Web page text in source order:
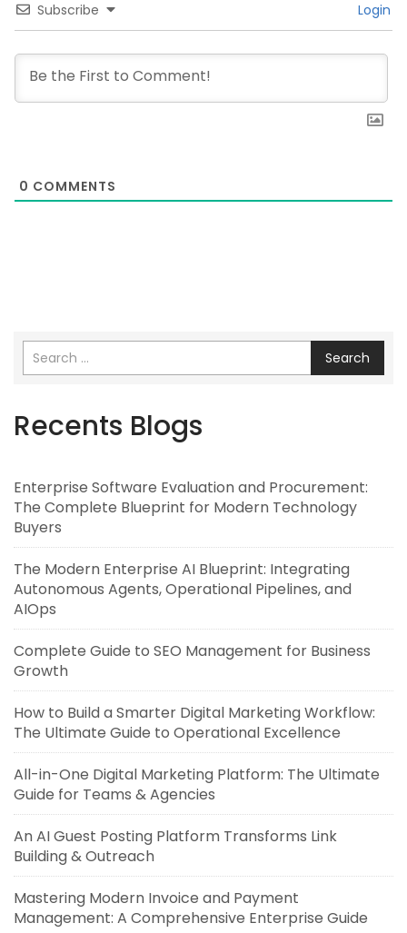
Subscribe Login
0 COMMENTS
Search
Recents Blogs
Enterprise Software Evaluation and Procurement:
The Complete Blueprint for Modern Technology
Buyers
The Modern Enterprise AI Blueprint: Integrating
Autonomous Agents, Operational Pipelines, and
AIOps
Complete Guide to SEO Management for Business
Growth
How to Build a Smarter Digital Marketing Workflow:
The Ultimate Guide to Operational Excellence
All-in-One Digital Marketing Platform: The Ultimate
Guide for Teams & Agencies
An AI Guest Posting Platform Transforms Link
Building & Outreach
Mastering Modern Invoice and Payment
Management: A Comprehensive Enterprise Guide